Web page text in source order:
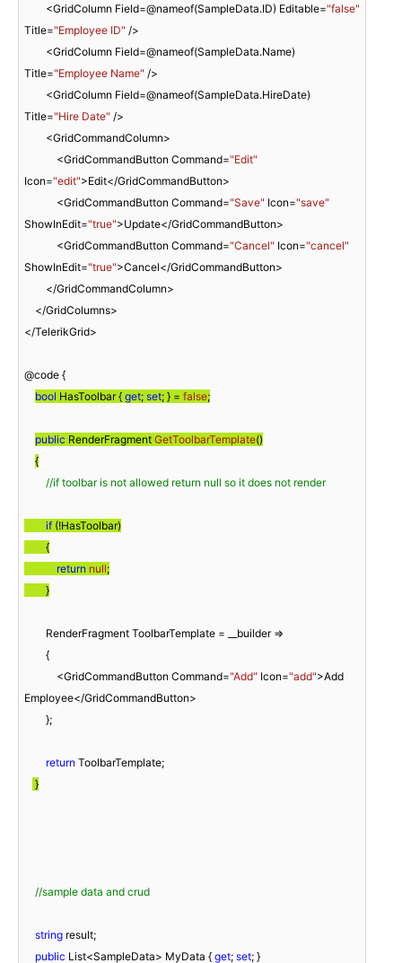
        <GridColumn Field=@nameof(SampleData.ID) Editable=
"false"
Title="Employee ID" />
Title="Employee Name" />
Title="Hire Date" />
            <GridCommandButton Command=
"Edit"
Icon="edit">Edit</GridCommandButton>
            <GridCommandButton Command=
"Save" Icon="save"
ShowInEdit="true">Update</GridCommandButton>
            <GridCommandButton Command=
"Cancel" Icon="cancel"
ShowInEdit="true">Cancel</GridCommandButton>
</TelerikGrid>
@code {
bool HasToolbar { get; set; } = false;
public RenderFragment GetToolbarTemplate()
{
//if toolbar is not allowed return null so it does not render
if (!HasToolbar)
return null;
        }
            <GridCommandButton Command=
"Add" Icon="add">Add
Employee</GridCommandButton>
return ToolbarTemplate;
}
//sample data and crud
string result;
public List<SampleData> MyData { get; set; }